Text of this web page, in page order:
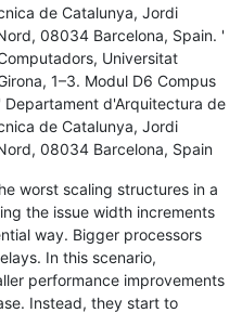
de Catalunya, Jordi
08034 Barcelona, Spain. '
Universitat
1–3. Modul D6 Compus
d'Arquitectura de
de Catalunya, Jordi
08034 Barcelona, Spain
worst scaling structures in a
the issue width increments
way. Bigger processors
In this scenario,
performance improvements
Instead, they start to